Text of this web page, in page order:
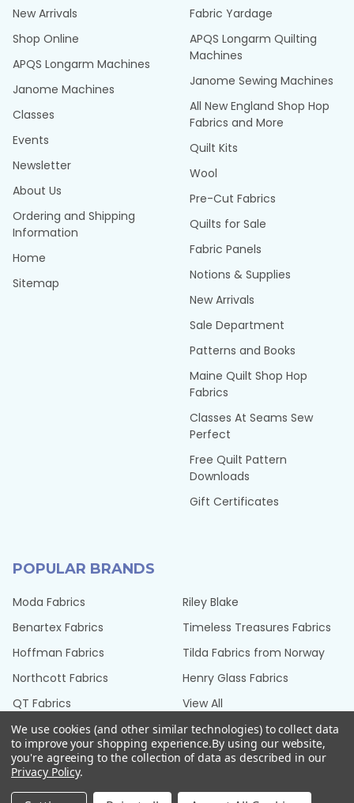
New Arrivals
Shop Online
APQS Longarm Machines
Janome Machines
Classes
Events
Newsletter
About Us
Ordering and Shipping
Information
Home
Sitemap
Fabric Yardage
APQS Longarm Quilting
Machines
Janome Sewing Machines
All New England Shop Hop
Fabrics and More
Quilt Kits
Wool
Pre-Cut Fabrics
Quilts for Sale
Fabric Panels
Notions & Supplies
New Arrivals
Sale Department
Patterns and Books
Maine Quilt Shop Hop
Fabrics
Classes At Seams Sew
Perfect
Free Quilt Pattern
Downloads
Gift Certificates
POPULAR BRANDS
Moda Fabrics
Benartex Fabrics
Hoffman Fabrics
Northcott Fabrics
QT Fabrics
Riley Blake
Timeless Treasures Fabrics
Tilda Fabrics from Norway
Henry Glass Fabrics
View All
We use cookies (and other similar technologies) to collect data
to improve your shopping experience.By using our website,
you're agreeing to the collection of data as described in our
Privacy Policy.